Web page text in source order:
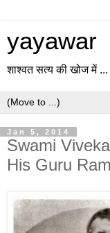
yayawar
शाश्वत सत्य की खोज में ...
Jan 5, 2014
Swami
His Guru